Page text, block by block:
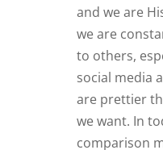
and we are
we are
to others,
social media
are prettier
we want. In
comparison